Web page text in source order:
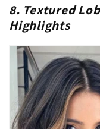
8. Textured
Highlights